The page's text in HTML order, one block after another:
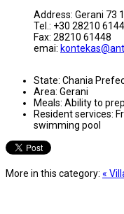
Address: Gerani 73
Tel.: +30 28210
Fax: 28210 61448
emai:
State: Chania
Area: Gerani
Meals: Ability to
Resident services:
swimming pool
More in this category: «